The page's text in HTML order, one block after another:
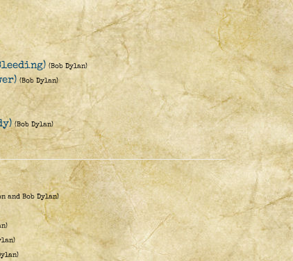
(Bob Dylan)
(Bob Dylan)
(Bob Dylan)
and Bob Dylan)